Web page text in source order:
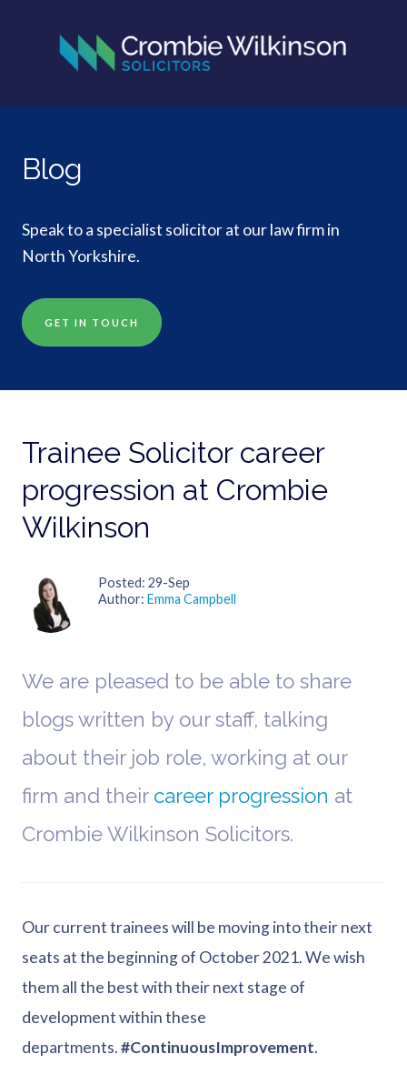
Blog
Speak to a specialist solicitor at our law firm in
North Yorkshire.
GET IN TOUCH
Trainee Solicitor career
progression at Crombie
Wilkinson
Posted 29-Sep
Author Emma Campbell
We are pleased to be able to share
blogs written by our staff, talking
about their job role, working at our
firm and their career progression at
Crombie Wilkinson Solicitors.
Our current trainees will be moving into their next
seats at the beginning of October 2021. We wish
them all the best with their next stage of
development within these
departments.#ContinuousImprovement.